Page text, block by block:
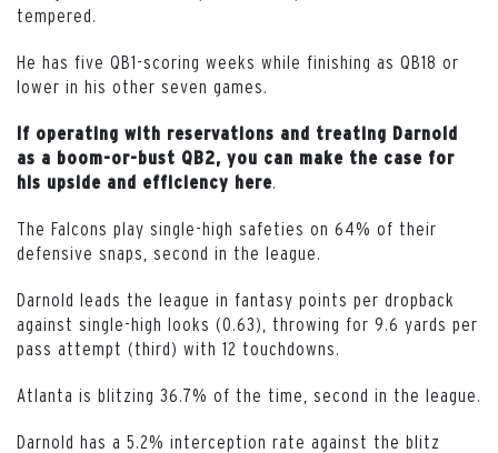
tempered.
He has five QB1-scoring weeks while finishing as QB18 or
lower in his other seven games.
If operating with reservations and treating Darnold
as a boom-or-bust QB2, you can make the case for
his upside and efficiency here
The Falcons play single-high safeties on 64% of their
defensive snaps, second in the league.
Darnold leads the league in fantasy points per dropback
against single-high looks (0.63), throwing for 9.6 yards per
pass attempt (third) with 12 touchdowns.
Atlanta is blitzing 36.7% of the time, second in the league.
Darnold has a 5.2% interception rate against the blitz